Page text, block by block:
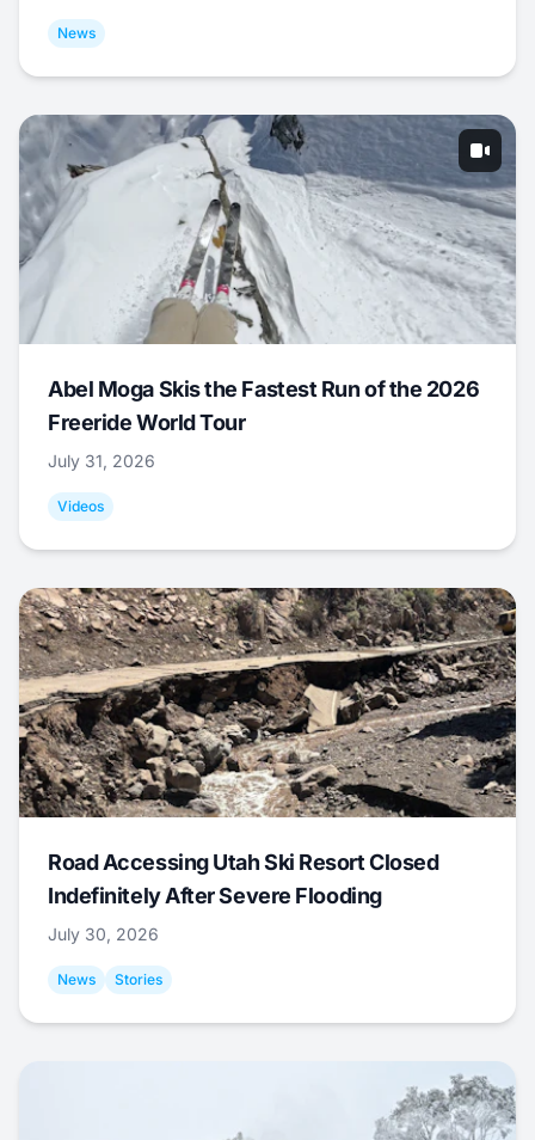
News
Abel Moga Skis the Fastest Run of the 2026
Freeride World Tour
July 31, 2026
Videos
Road Accessing Utah Ski Resort Closed
Indefinitely After Severe Flooding
July 30, 2026
News Stories